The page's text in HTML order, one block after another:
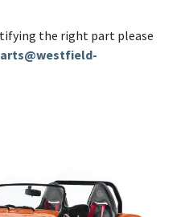
the right part please